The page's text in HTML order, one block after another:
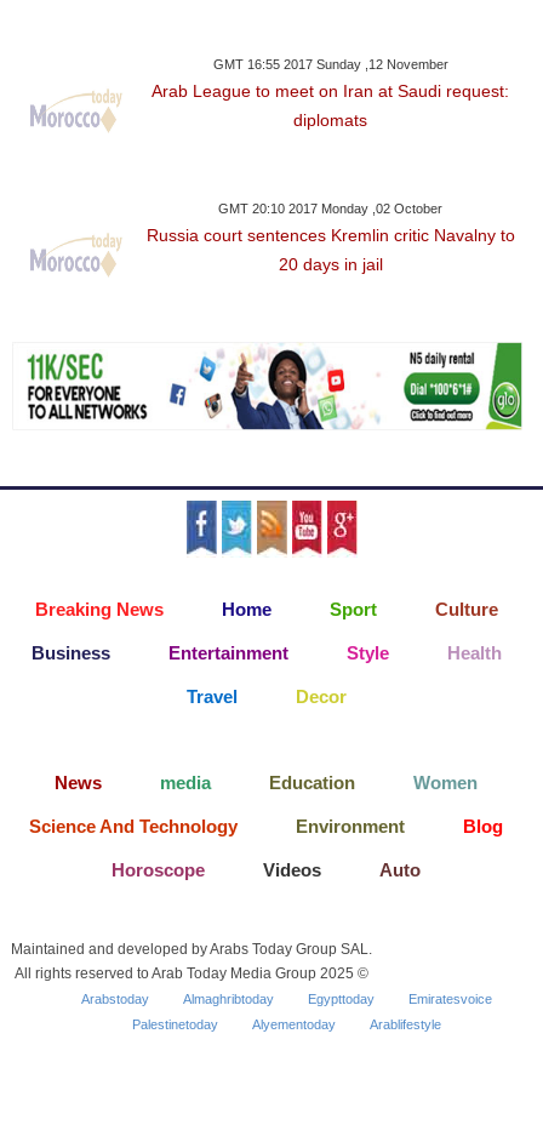
GMT 16:55 2017 Sunday ,12 November
Arab League to meet on Iran at Saudi request:
diplomats
GMT 20:10 2017 Monday ,02 October
Russia court sentences Kremlin critic Navalny to
20 days in jail
Breaking News Home Sport Culture
Business Entertainment Style Health
Travel Decor
News media Education Women
Science And Technology Environment Blog
Horoscope Videos Auto
Maintained and developed by Arabs Today Group SAL.
All rights reserved to Arab Today Media Group 2025 ©
Arabstoday Almaghribtoday Egypttoday
Emiratesvoice
Palestinetoday
Alyementoday Arablifestyle